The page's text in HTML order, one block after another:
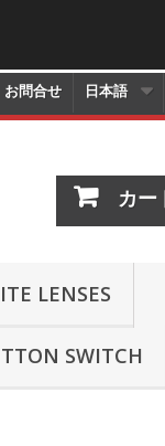
日本語
お問合せ
カー
LENSES
SWITCH